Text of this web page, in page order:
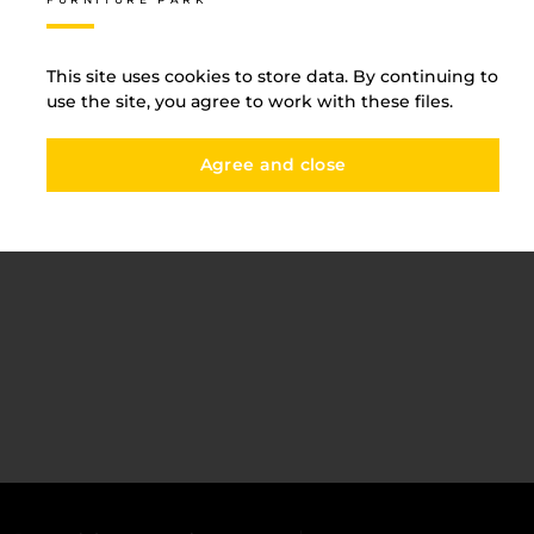
and payment
of the highes
This site uses cookies to store data. By continuing to
use the site, you agree to work with these files.
Agree and close